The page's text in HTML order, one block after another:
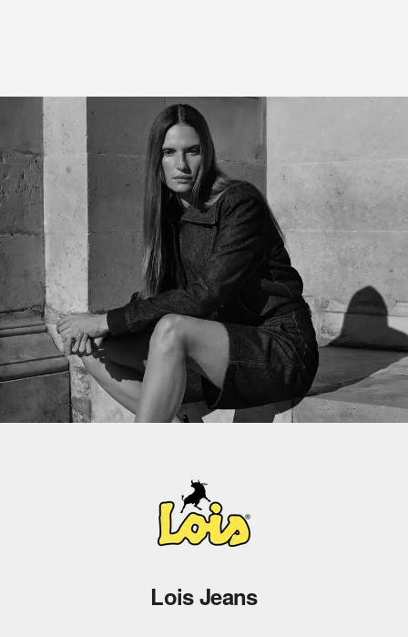
Lois Jeans